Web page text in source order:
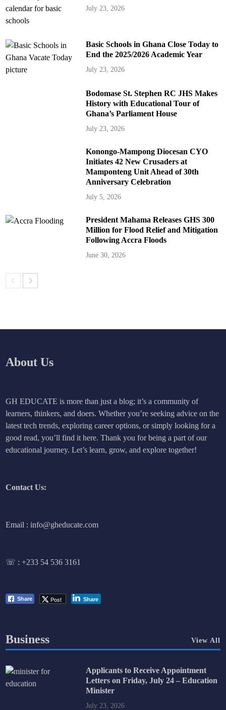
July 23, 2026
Basic Schools in Ghana Close Today to
End the 2025/2026 Academic Year
July 23, 2026
Bodomase St. Stephen RC JHS Makes
History with Educational Tour of
Ghana’s Parliament House
July 23, 2026
Konongo-Mampong Diocesan CYO
Initiates 42 New Crusaders at
Mamponteng Unit Ahead of 30th
Anniversary Celebration
July 5, 2026
President Mahama Releases GHS 300
Million for Flood Relief and Mitigation
Following Accra Floods
June 30, 2026
About Us
GH EDUCATE is more than just a blog; it’s a community of
learners, thinkers, and doers. Whether you’re seeking advice on the
latest tech trends, exploring career options, or simply looking for a
good read, you’ll find it here. Thank you for being a part of our
educational journey. Let’s learn, grow, and explore together!
Contact Us:
Email : info@gheducate.com
☏ :+233 54 536 3161
Share Post Share
Business View All
Applicants to Receive Appointment
Letters on Friday, July 24 – Education
Minister
July 23, 2026